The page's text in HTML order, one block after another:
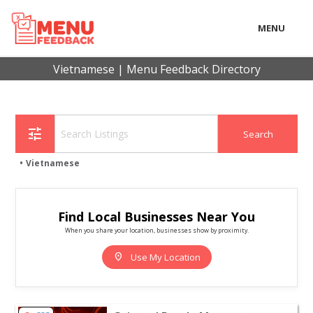
MENU
CONSUMER
Vietnamese | Menu Feedback Directory
tune
Vietnamese
Find Local Businesses Near You
When you share your location, businesses show by proximity.
location_on Use My Location